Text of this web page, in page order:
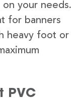
your needs.
for banners
heavy foot or
PVC